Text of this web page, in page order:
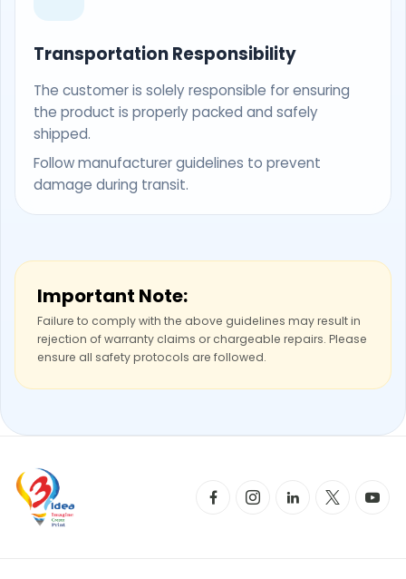
Transportation Responsibility
The customer is solely responsible for ensuring
the product is properly packed and safely
shipped.
Follow manufacturer guidelines to prevent
damage during transit.
Important Note:
Failure to comply with the above guidelines may result in
rejection of warranty claims or chargeable repairs. Please
ensure all safety protocols are followed.